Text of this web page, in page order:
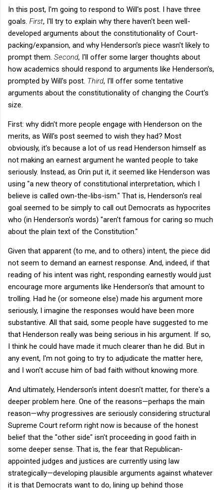
In this post, I'm going to respond to Will's post. I have three
goals. First, I'll try to explain why there haven't been well-
developed arguments about the constitutionality of Court-
packing/expansion, and why Henderson's piece wasn't likely to
prompt them. Second, I'll offer some larger thoughts about
how academics should respond to arguments like Henderson's,
prompted by Will's post. Third, I'll offer some tentative
arguments about the constitutionality of changing the Court's
size.
First: why didn't more people engage with Henderson on the
merits, as Will's post seemed to wish they had? Most
obviously, it's because a lot of us read Henderson himself as
not making an earnest argument he wanted people to take
seriously. Instead, as Orin put it, it seemed like Henderson was
using "a new theory of constitutional interpretation, which I
believe is called own-the-libs-ism." That is, Henderson's real
goal seemed to be simply to call out Democrats as hypocrites
who (in Henderson's words) "aren't famous for caring so much
about the plain text of the Constitution."
Given that apparent (to me, and to others) intent, the piece did
not seem to demand an earnest response. And, indeed, if that
reading of his intent was right, responding earnestly would just
encourage more arguments like Henderson's that amount to
trolling. Had he (or someone else) made his argument more
seriously, I imagine the responses would have been more
substantive. All that said, some people have suggested to me
that Henderson really was being serious in his argument. If so,
I think he could have made it much clearer than he did. But in
any event, I'm not going to try to adjudicate the matter here,
and I won't accuse him of bad faith without knowing more.
And ultimately, Henderson's intent doesn't matter, for there's a
deeper problem here. One of the reasons—perhaps the main
reason—why progressives are seriously considering structural
Supreme Court reform right now is because of the honest
belief that the "other side" isn't proceeding in good faith in
some deeper sense. That is, the fear that Republican-
appointed judges and justices are currently using law
strategically—developing plausible arguments against whatever
it is that Democrats want to do, lining up behind those